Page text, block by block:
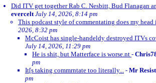
Did ITV get together Rab C. Nesbitt, Bud Flanagan
evercelt July 14, 2026, 8:14 pm
This podcast style of commentating does my head
2026, 8:32 pm
McCoist has single-handeldy destroyed ITVs
July 14, 2026, 11:29 pm
He is shit, but Matterface is worse.nt -
pm
It[s taking commrntate too literally... - Mr
pm